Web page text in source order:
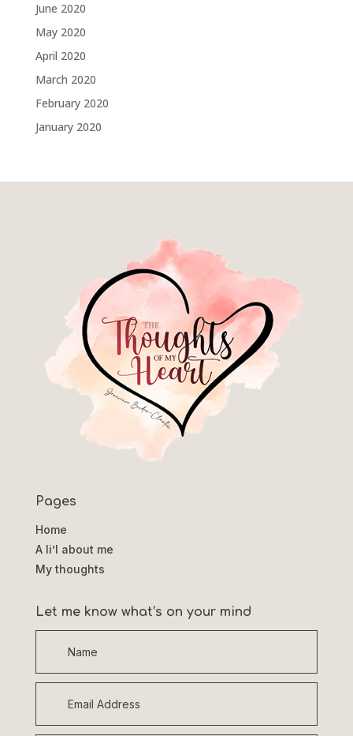
June 2020
May 2020
April 2020
March 2020
February 2020
January 2020
Pages
Home
A li’l about me
My thoughts
Let me know what’s on your mind